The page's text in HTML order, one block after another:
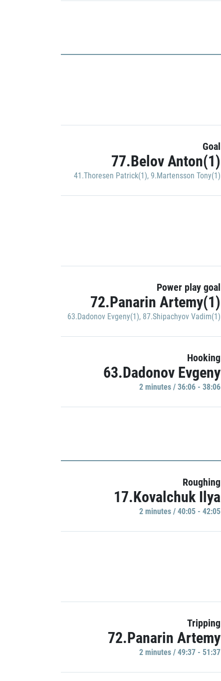
Goal
77.Belov Anton(1)
41.Thoresen Patrick(1), 9.Martensson Tony(1)
Power play goal
72.Panarin Artemy(1)
63.Dadonov Evgeny(1), 87.Shipachyov Vadim(1)
Hooking
63.Dadonov Evgeny
2 minutes / 36:06 - 38:06
Roughing
17.Kovalchuk Ilya
2 minutes / 40:05 - 42:05
Tripping
72.Panarin Artemy
2 minutes / 49:37 - 51:37